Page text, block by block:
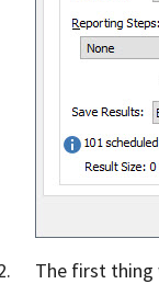
The first thing